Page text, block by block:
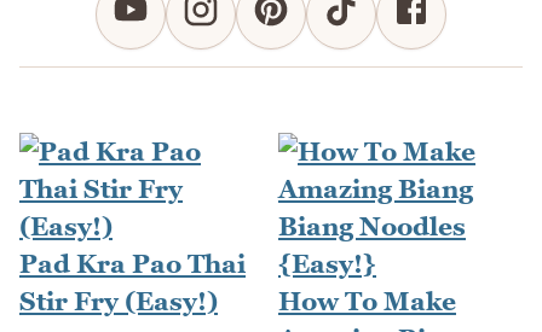
Pad Kra Pao Thai
Stir Fry (Easy!)
How To Make